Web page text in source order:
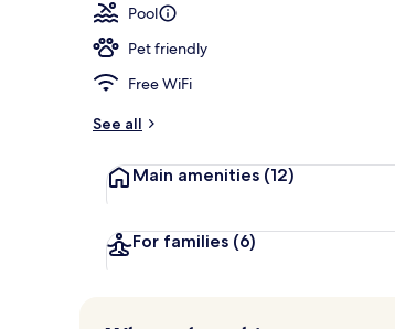
Pool
Pet friendly
Free WiFi
See all
Main amenities (12)
For families (6)